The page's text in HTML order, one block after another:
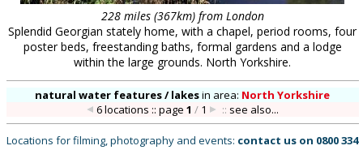
228 miles (367km) from London
Splendid Georgian stately home, with a chapel, period rooms, four
poster beds, freestanding baths, formal gardens and a lodge
within the large grounds. North Yorkshire.
natural water features / lakesin area: North Yorkshire
6 locations :: page1 / 1 :: see also...
Locations for filming, photography and events: contact us on 0800 334